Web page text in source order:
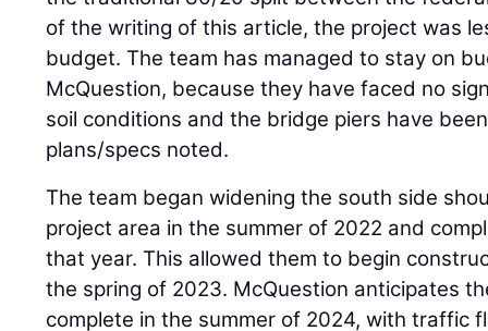
of the writing of this article, the project was
budget. The team has managed to stay on
McQuestion, because they have faced no
soil conditions and the bridge piers have
plans/specs noted.
The team began widening the south side
project area in the summer of 2022 and
that year. This allowed them to begin
the spring of 2023. McQuestion anticipates
complete in the summer of 2024, with traffic